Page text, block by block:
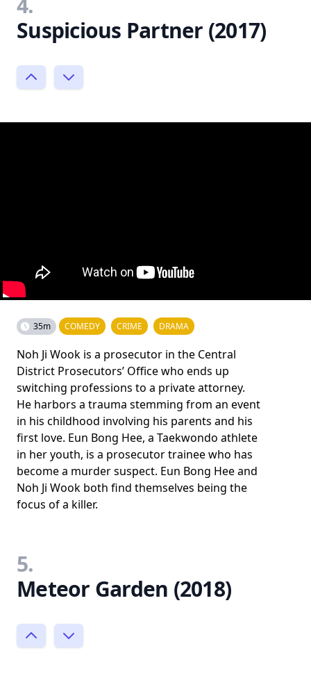
Suspicious Partner (2017)
35m COMEDY CRIME DRAMA
Noh Ji Wook is a prosecutor in the Central
District Prosecutors’ Office who ends up
switching professions to a private attorney.
He harbors a trauma stemming from an event
in his childhood involving his parents and his
first love. Eun Bong Hee, a Taekwondo athlete
in her youth, is a prosecutor trainee who has
become a murder suspect. Eun Bong Hee and
Noh Ji Wook both find themselves being the
focus of a killer.
5.
Meteor Garden (2018)